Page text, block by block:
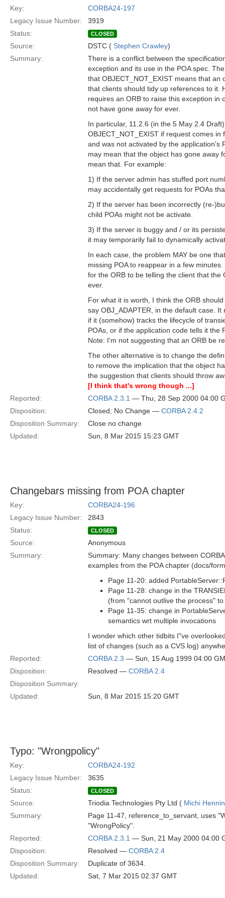
Key:
CORBA24-197
Legacy Issue Number:
3919
Status:
CLOSED
Source: DSTC ( Stephen Crawley)
Summary:
There is a conflict between the
exception and its use in the POA spec.
that OBJECT_NOT_EXIST means that an
that clients should tidy up references to it.
requires an ORB to raise this exception in
not have gone away for ever.
In particular, 11.2.6 (in the 5 May 2.4
OBJECT_NOT_EXIST if request comes in
and was not activated by the application's
may mean that the object has gone away
mean that. For example:
1) If the server admin has stuffed port
may accidentally get requests for POAs
2) If the server has been incorrectly (re-
child POAs might not be activate.
3) If the server is buggy and / or its
it may temporarily fail to dynamically
In each case, the problem MAY be one
missing POA to reappear in a few
for the ORB to be telling the client that the
ever.
For what it is worth, I think the ORB
say OBJ_ADAPTER, in the default case.
if it (somehow) tracks the lifecycle of
POAs, or if the application code tells it the
Note: I'm not suggesting that an ORB be
The other alternative is to change the
to remove the implication that the object
the suggestion that clients should throw
[I think that's wrong though ...]
Reported:
CORBA 2.3.1 — Thu, 28 Sep 2000 04:00
Disposition:
Closed; No Change — CORBA 2.4.2
Disposition Summary:
Close no change
Updated:
Sun, 8 Mar 2015 15:23 GMT
Changebars missing from POA chapter
Key:
CORBA24-196
Legacy Issue Number:
2843
Status:
CLOSED
Source:
Anonymous
Summary:
Summary: Many changes between
examples from the POA chapter (docs/
Page 11-20: added
Page 11-28: change in the
(from "cannot outlive the process"
Page 11-35: change in
semantics wrt multiple invocations
I wonder which other tidbits I"ve
list of changes (such as a CVS log)
Reported:
CORBA 2.3 — Sun, 15 Aug 1999 04:00
Disposition:
Resolved — CORBA 2.4
Disposition Summary:
Updated:
Sun, 8 Mar 2015 15:20 GMT
Typo: "Wrongpolicy"
Key:
CORBA24-192
Legacy Issue Number:
3635
Status:
CLOSED
Source: Triodia Technologies Pty Ltd ( Michi
Summary:
Page 11-47, reference_to_servant, uses
"WrongPolicy".
Reported:
CORBA 2.3.1 — Sun, 21 May 2000 04:00
Disposition:
Resolved — CORBA 2.4
Disposition Summary:
Duplicate of 3634.
Updated:
Sat, 7 Mar 2015 02:37 GMT